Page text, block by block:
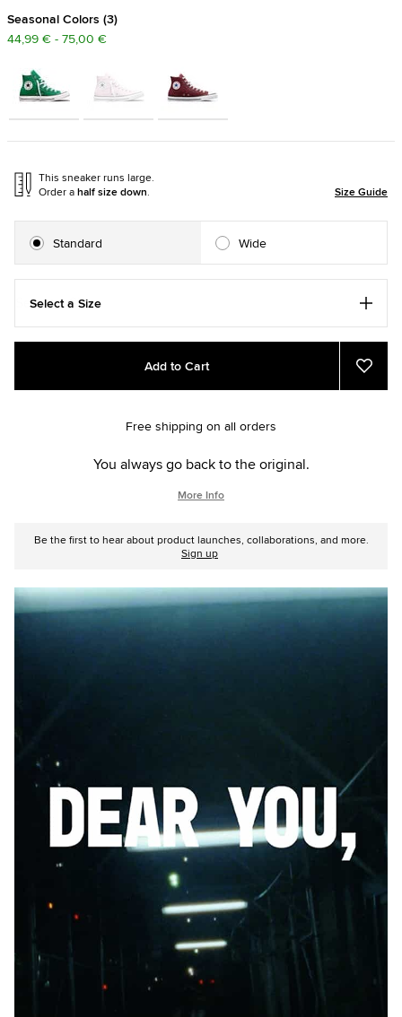
Seasonal Colors 3
44,99 € - 75,00 €
This sneaker runs large.
Order ahalf size down. Size Guide
Standard Wide
Select a Size
Add
cart
Product
Add to Cart
Add
to
Free shipping on all orders
You always go back to the original.
More Info
Be the first to hear about product launches, collaborations, and more.
Sign up